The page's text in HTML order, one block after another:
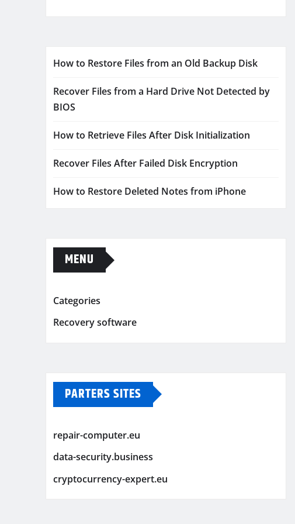
How to Restore Files from an Old Backup Disk
Recover Files from a Hard Drive Not Detected by
BIOS
How to Retrieve Files After Disk Initialization
Recover Files After Failed Disk Encryption
How to Restore Deleted Notes from iPhone
MENU
Categories
Recovery software
PARTERS SITES
repair-computer.eu
data-security.business
cryptocurrency-expert.eu